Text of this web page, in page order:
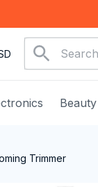
Trimmer